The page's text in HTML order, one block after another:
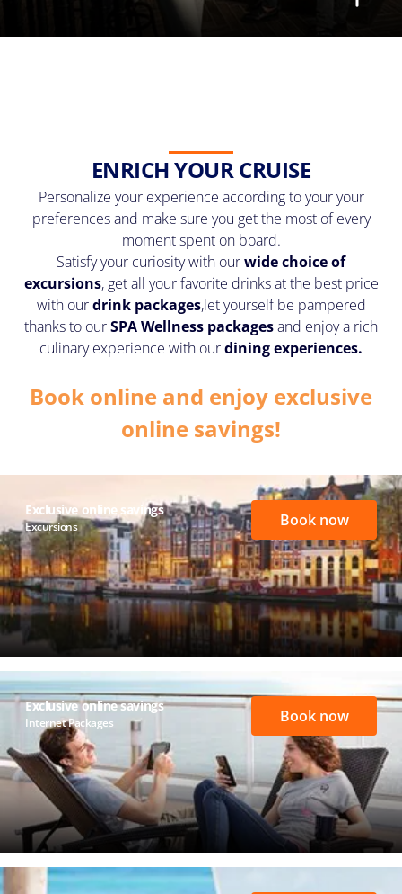
ENRICH YOUR CRUISE
Personalize your experience according to your your
preferences and make sure you get the most of every
moment spent on board.
Satisfy your curiosity with ourwide choice of
excursions, get all your favorite drinks at the best price
with ourdrink packages,let yourself be pampered
thanks to ourSPA Wellness packagesand enjoy a rich
culinary experience with ourdining experiences.
Book online and enjoy exclusive
online savings!
Exclusive online savings
Excursions Book now
Exclusive online savings
Internet Packages Book now